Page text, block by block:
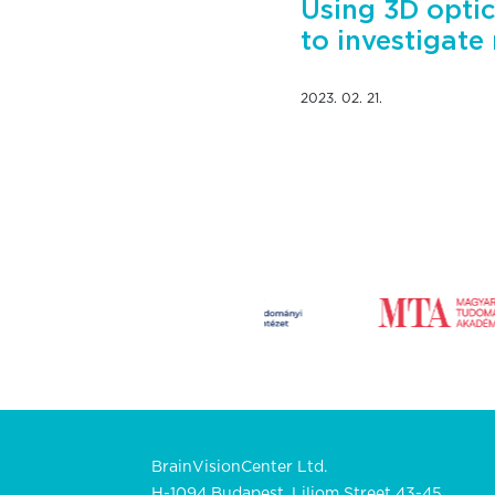
Using 3D
to investigate
2023. 02. 21.
BrainVisionCenter Ltd.